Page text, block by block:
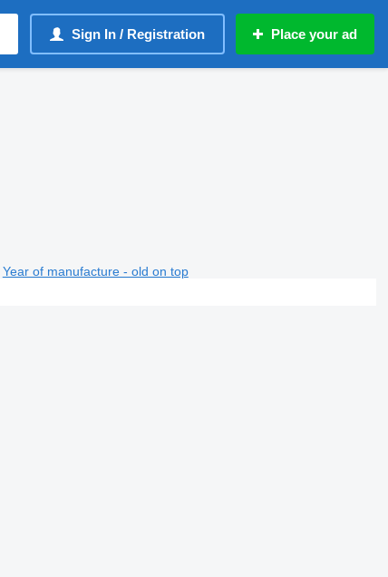
Sign In / Registration Place your ad
Year of manufacture - old on top